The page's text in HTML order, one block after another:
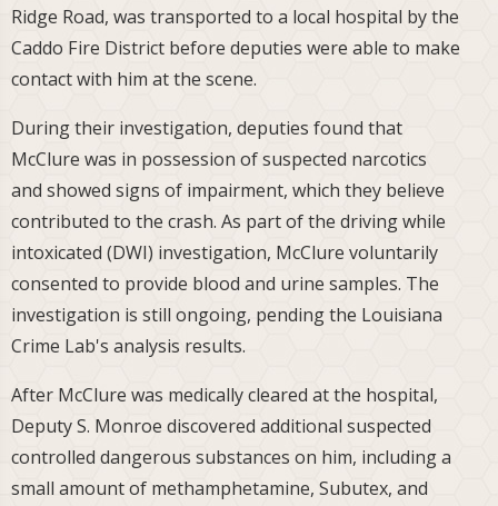
Ridge Road, was transported to a local hospital by the
Caddo Fire District before deputies were able to make
contact with him at the scene.
During their investigation, deputies found that
McClure was in possession of suspected narcotics
and showed signs of impairment, which they believe
contributed to the crash. As part of the driving while
intoxicated (DWI) investigation, McClure voluntarily
consented to provide blood and urine samples. The
investigation is still ongoing, pending the Louisiana
Crime Lab's analysis results.
After McClure was medically cleared at the hospital,
Deputy S. Monroe discovered additional suspected
controlled dangerous substances on him, including a
small amount of methamphetamine, Subutex, and